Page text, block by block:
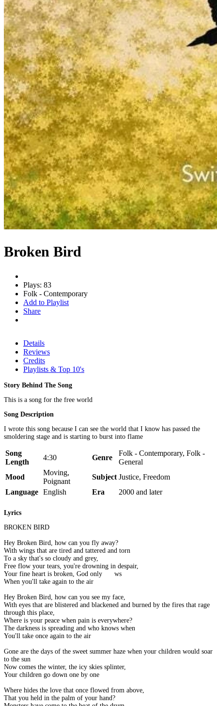
Broken Bird
Plays: 83
Folk - Contemporary
Add to Playlist
Share
Details
Reviews
Credits
Playlists & Top 10's
Story Behind The Song
This is a song for the free world
Song Description
I wrote this song because I can see the world that I know has passed the
smoldering stage and is starting to burst into flame
Song
Length
4:30 Genre
Folk - Contemporary, Folk -
General
Mood
Moving,
Poignant
Subject Justice, Freedom
Language English Era 2000 and later
Lyrics
BROKEN BIRD
Hey Broken Bird, how can you fly away?
With wings that are tired and tattered and torn
To a sky that's so cloudy and grey,
Free flow your tears, you're drowning in despair,
Your fine heart is broken, God only knows
When you'll take again to the air
Hey Broken Bird, how can you see my face,
With eyes that are blistered and blackened and burned by the fires that rage
through this place,
Where is your peace when pain is everywhere?
The darkness is spreading and who knows when
You'll take once again to the air
Gone are the days of the sweet summer haze when your children would soar
to the sun
Now comes the winter, the icy skies splinter,
Your children go down one by one
Where hides the love that once flowed from above,
That you held in the palm of your hand?